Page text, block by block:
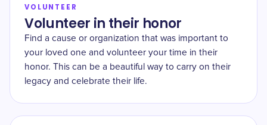
VOLUNTEER
Volunteer in their honor
Find a cause or organization that was important to
your loved one and volunteer your time in their
honor. This can be a beautiful way to carry on their
legacy and celebrate their life.